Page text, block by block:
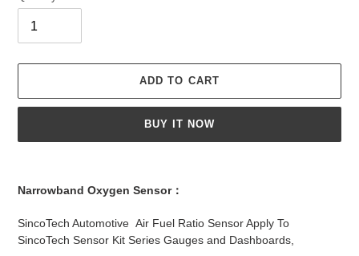
ADD TO CART
BUY IT NOW
your
cart
Narrowband Oxygen Sensor：
SincoTech Automotive Air Fuel Ratio Sensor Apply To
SincoTech Sensor Kit Series Gauges and Dashboards,